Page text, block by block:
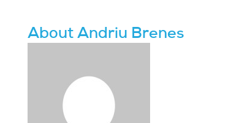
About Andriu Brenes